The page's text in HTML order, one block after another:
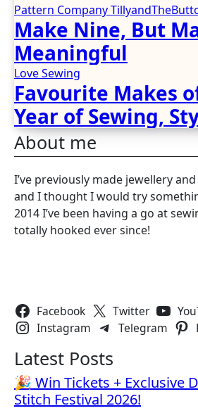
Pattern Company
Make Nine, But
Meaningful
Love Sewing
Favourite Makes
Year of Sewing,
About me
I’ve previously made jewellery
and I thought I would try
2014 I’ve been having a go at
totally hooked ever since!
Facebook Twitter
Instagram
Telegram
Latest Posts
🎉 Win Tickets + Exclusive
Stitch Festival 2026!